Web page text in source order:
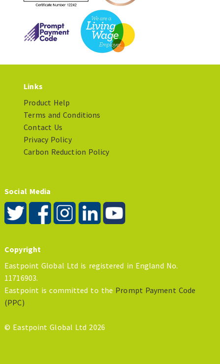
Links
Product Help
Terms and Conditions
Contact Us
Privacy Policy
Carbon Reduction Policy
Social Media
Copyright
Eastpoint Global Ltd is registered in England No.
11716903.
Eastpoint is committed to the Prompt Payment Code
(PPC)
© Eastpoint Global Ltd 2026